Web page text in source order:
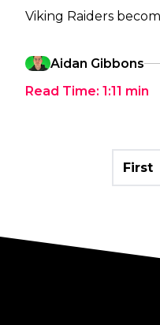
Viking Raiders
Aidan Gibbons
Read Time: 1:11 min
First